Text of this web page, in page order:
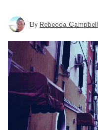
By Rebecca Campbell